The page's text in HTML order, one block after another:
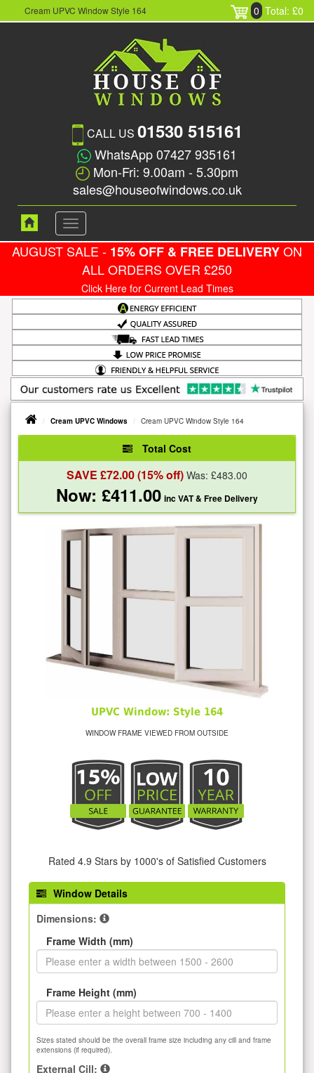
Cream UPVC Window Style 164 0 Total: £0
CALL US 01530 515161
WhatsApp 07427 935161
Mon-Fri: 9.00am - 5.30pm
sales@houseofwindows.co.uk
Toggle
navigation
AUGUST SALE - 15% OFF & FREE DELIVERYON
ALL ORDERS OVER £250
Click Here for Current Lead Times
Cream UPVC Windows Cream UPVC Window Style 164
Total Cost
SAVE £72.00(15% off) Was: £483.00
Now: £411.00 inc VAT& Free Delivery
UPVC Window: Style 164
WINDOW FRAME VIEWED FROM OUTSIDE
Rated 4.9 Stars by 1000's of Satisfied Customers
Window Details
Dimensions:
Frame Width (mm)
Frame Height (mm)
Sizes stated should be the overall frame size including any cill and frame
extensions (if required).
External Cill: